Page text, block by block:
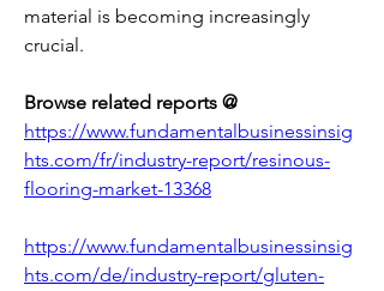
material is becoming increasingly
crucial.
Browse related reports @
https://www.fundamentalbusinessinsig
hts.com/fr/industry-report/resinous-
flooring-market-13368
https://www.fundamentalbusinessinsig
hts.com/de/industry-report/gluten-